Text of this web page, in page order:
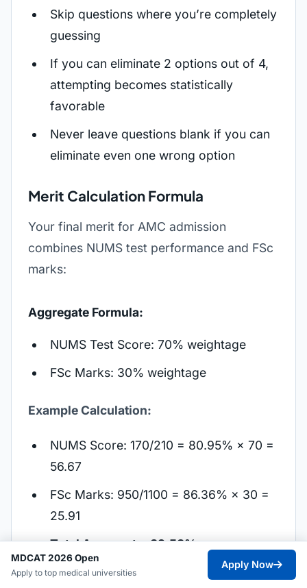
Skip questions where you’re completely
guessing
If you can eliminate 2 options out of 4,
attempting becomes statistically
favorable
Never leave questions blank if you can
eliminate even one wrong option
Merit Calculation Formula
Your final merit for AMC admission
combines NUMS test performance and FSc
marks:
Aggregate Formula:
NUMS Test Score: 70% weightage
FSc Marks: 30% weightage
Example Calculation:
NUMS Score: 170/210 = 80.95% × 70 =
56.67
FSc Marks: 950/1100 = 86.36% × 30 =
25.91
Total Aggregate: 82.58%
For 2024 admissions, the closing merit for
MDCAT 2026 Open
Apply to top medical universities
Apply Now